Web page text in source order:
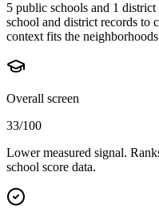
5 public schools and 1 district
school and district records to
context fits the
Overall screen
33/100
Lower measured signal.
school score data.